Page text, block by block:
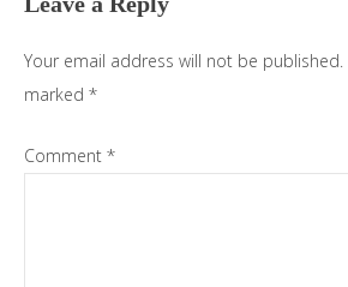
Your email address will not be published.
marked *
Comment *